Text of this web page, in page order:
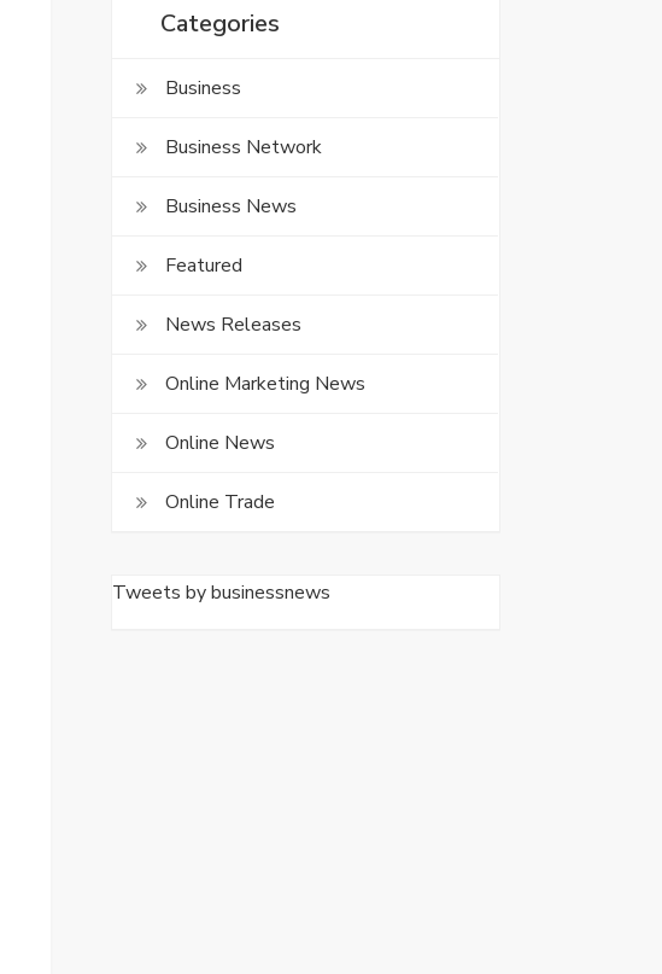
Categories
Business
Business Network
Business News
Featured
News Releases
Online Marketing News
Online News
Online Trade
Tweets by businessnews